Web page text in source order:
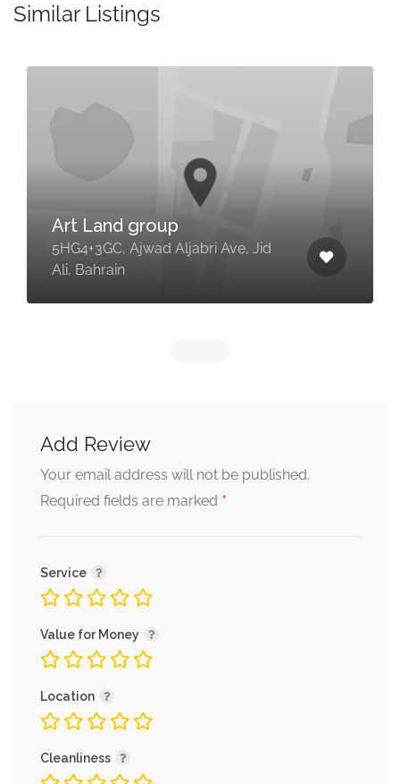
Similar Listings
Art Land group
5HG4+3GC, Ajwad Aljabri Ave, Jid
Ali, Bahrain
Add Review
Your email address will not be published.
Required fields are marked *
Service
Value for Money
Location
Cleanliness